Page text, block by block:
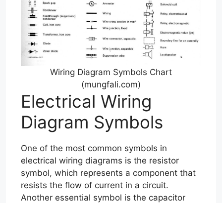
Wiring Diagram Symbols Chart
(mungfali.com)
Electrical Wiring
Diagram Symbols
One of the most common symbols in
electrical wiring diagrams is the resistor
symbol, which represents a component that
resists the flow of current in a circuit.
Another essential symbol is the capacitor